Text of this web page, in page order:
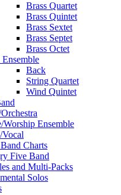
Brass Quartet
Brass Quintet
Brass Sextet
Brass Septet
Brass Octet
Ensemble
Back
String Quartet
Wind Quintet
Worship Ensemble
Vocal
Charts
Five Band
and Multi-Packs
Solos